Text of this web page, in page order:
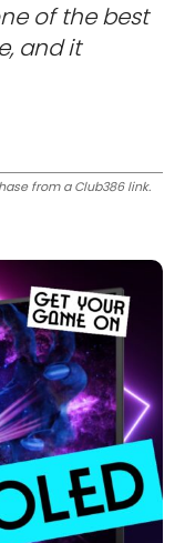
of the best
and it
from a Club386 link.